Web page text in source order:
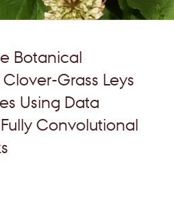
Botanical
Grass Leys
Using Data
Convolutional